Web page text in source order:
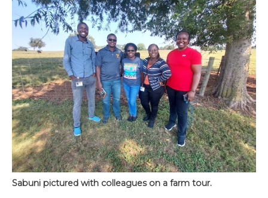
Sabuni pictured with colleagues on a farm tour.